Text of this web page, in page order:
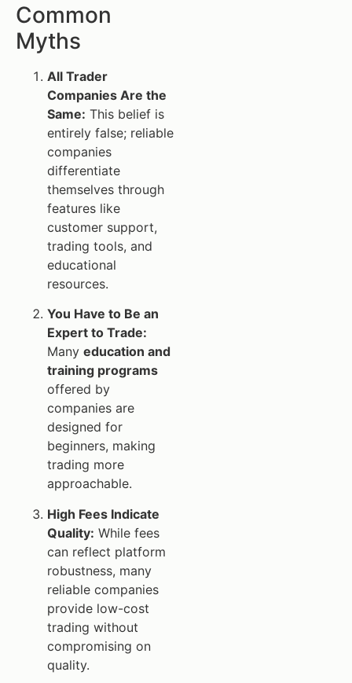
Common
Myths
All Trader
Companies Are the
Same: This belief is
entirely false; reliable
companies
differentiate
themselves through
features like
customer support,
trading tools, and
educational
resources.
You Have to Be an
Expert to Trade:
Many education and
training programs
offered by
companies are
designed for
beginners, making
trading more
approachable.
High Fees Indicate
Quality: While fees
can reflect platform
robustness, many
reliable companies
provide low-cost
trading without
compromising on
quality.